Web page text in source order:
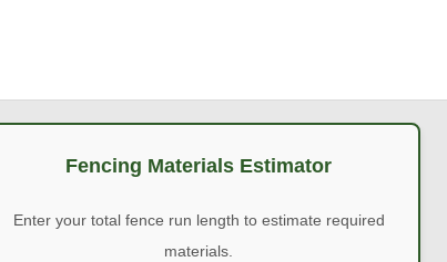
Fencing Materials Estimator
Enter your total fence run length to estimate required
materials.